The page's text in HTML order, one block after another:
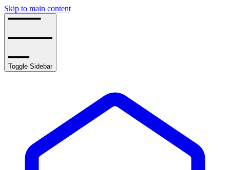
Skip to main content
Toggle Sidebar